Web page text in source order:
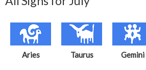
Aries Taurus Gemini